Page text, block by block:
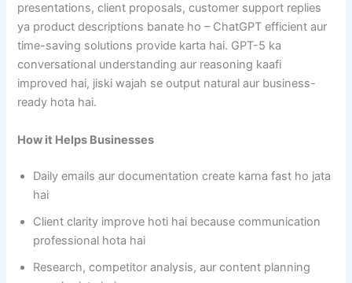
presentations, client proposals, customer support replies
ya product descriptions banate ho – ChatGPT efficient aur
time-saving solutions provide karta hai. GPT-5 ka
conversational understanding aur reasoning kaafi
improved hai, jiski wajah se output natural aur business-
ready hota hai.
How it Helps Businesses
Daily emails aur documentation create karna fast ho jata
hai
Client clarity improve hoti hai because communication
professional hota hai
Research, competitor analysis, aur content planning